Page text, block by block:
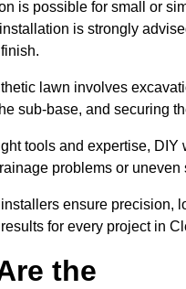
is possible for small or
is strongly
lawn involves
sub-base, and securing
tools and expertise, DIY
problems or uneven
ensure precision,
for every project in
the